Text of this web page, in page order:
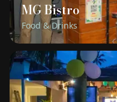
MG Bistro
Food & Drinks